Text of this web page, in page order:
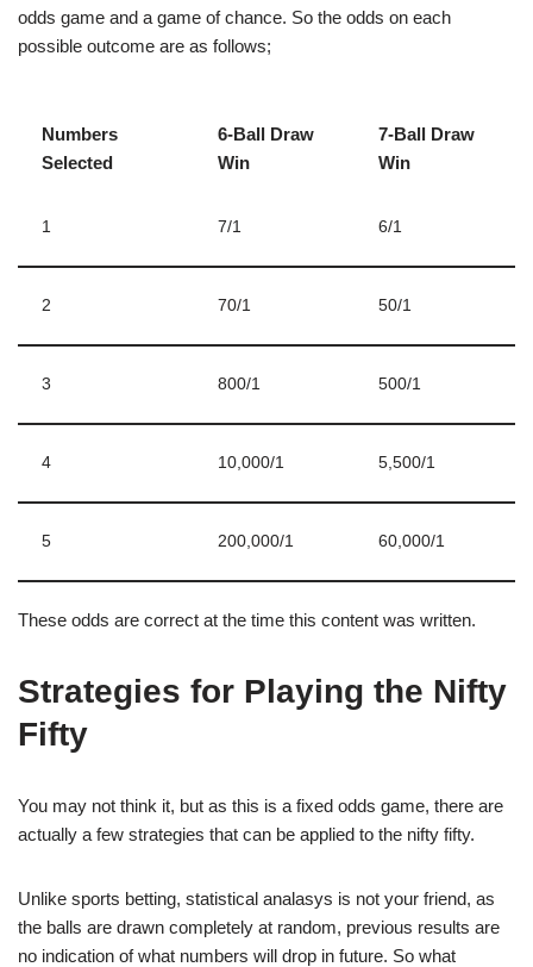
odds game and a game of chance. So the odds on each
possible outcome are as follows;
Numbers
Selected
6-Ball Draw
Win
7-Ball Draw
Win
1 7/1 6/1
2 70/1 50/1
3 800/1 500/1
4 10,000/1 5,500/1
5 200,000/1 60,000/1
These odds are correct at the time this content was written.
Strategies for Playing the Nifty
Fifty
You may not think it, but as this is a fixed odds game, there are
actually a few strategies that can be applied to the nifty fifty.
Unlike sports betting, statistical analasys is not your friend, as
the balls are drawn completely at random, previous results are
no indication of what numbers will drop in future. So what